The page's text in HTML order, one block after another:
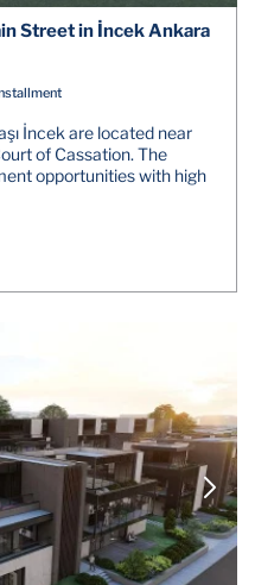
Street in İncek Ankara
İncek are located near
of Cassation. The
opportunities with high